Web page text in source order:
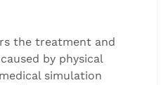
the treatment and
by physical
simulation